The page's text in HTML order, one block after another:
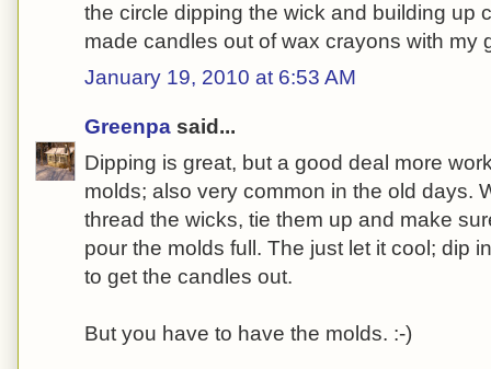
the circle dipping the wick and building up
made candles out of wax crayons with my
January 19, 2010 at 6:53 AM
Greenpa said...
Dipping is great, but a good deal more
molds; also very common in the old days.
thread the wicks, tie them up and make
pour the molds full. The just let it cool; dip
to get the candles out.
But you have to have the molds. :-)